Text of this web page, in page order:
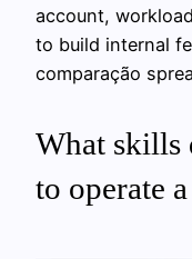
account,
to build internal
comparação
What skills
to operate